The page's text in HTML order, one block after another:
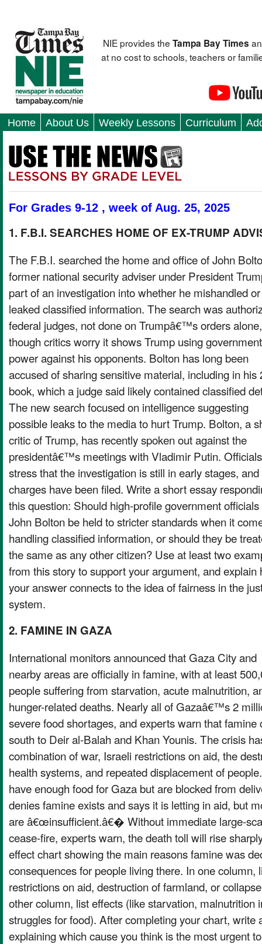
NIE provides theTampa Bay Times
at no cost to schools, teachers or
Home About Us Weekly Lessons Curriculum
For Grades 9-12 , week of Aug. 25, 2025
1. F.B.I. SEARCHES HOME OF EX-TRUMP
The F.B.I. searched the home and office of John
former national security adviser under President
part of an investigation into whether he mishandled or
leaked classified information. The search was
federal judges, not done on Trumpâ€™s orders alone,
though critics worry it shows Trump using government
power against his opponents. Bolton has long been
accused of sharing sensitive material, including in his
book, which a judge said likely contained classified
The new search focused on intelligence suggesting
possible leaks to the media to hurt Trump. Bolton, a
critic of Trump, has recently spoken out against the
presidentâ€™s meetings with Vladimir Putin. Officials
stress that the investigation is still in early stages,
charges have been filed. Write a short essay
this question: Should high-profile government
John Bolton be held to stricter standards when it
handling classified information, or should they be
the same as any other citizen? Use at least two
from this story to support your argument, and explain
your answer connects to the idea of fairness in the
system.
2. FAMINE IN GAZA
International monitors announced that Gaza City and
nearby areas are officially in famine, with at least
people suffering from starvation, acute malnutrition,
hunger-related deaths. Nearly all of Gazaâ€™s 2
severe food shortages, and experts warn that famine
south to Deir al-Balah and Khan Younis. The crisis
combination of war, Israeli restrictions on aid, the
health systems, and repeated displacement of
have enough food for Gaza but are blocked from
denies famine exists and says it is letting in aid, but
are â€œinsufficient.â€� Without immediate large-
cease-fire, experts warn, the death toll will rise
effect chart showing the main reasons famine was
consequences for people living there. In one column,
restrictions on aid, destruction of farmland, or
other column, list effects (like starvation, malnutrition
struggles for food). After completing your chart, write
explaining which cause you think is the most urgent